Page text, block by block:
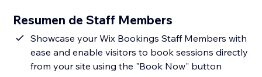
Resumen de Staff Members
Showcase your Wix Bookings Staff Members with
ease and enable visitors to book sessions directly
from your site using the "Book Now" button